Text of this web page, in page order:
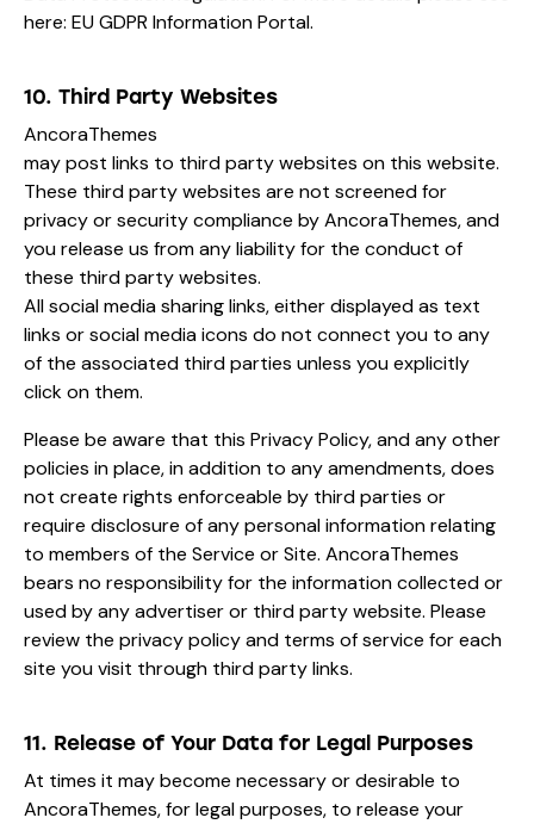
here: EU GDPR Information Portal.
10. Third Party Websites
AncoraThemes
may post links to third party websites on this website.
These third party websites are not screened for
privacy or security compliance by AncoraThemes, and
you release us from any liability for the conduct of
these third party websites.
All social media sharing links, either displayed as text
links or social media icons do not connect you to any
of the associated third parties unless you explicitly
click on them.
Please be aware that this Privacy Policy, and any other
policies in place, in addition to any amendments, does
not create rights enforceable by third parties or
require disclosure of any personal information relating
to members of the Service or Site. AncoraThemes
bears no responsibility for the information collected or
used by any advertiser or third party website. Please
review the privacy policy and terms of service for each
site you visit through third party links.
11. Release of Your Data for Legal Purposes
At times it may become necessary or desirable to
AncoraThemes, for legal purposes, to release your